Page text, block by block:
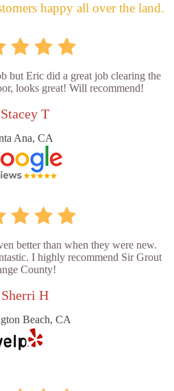
happy all over the land.
but Eric did a great job clearing the
looks great! Will recommend!
T
Ana, CA
better than when they were new.
I highly recommend Sir Grout
County!
H
Beach, CA